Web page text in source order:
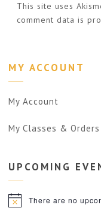
This site uses
comment data is
MY ACCOUNT
My Account
My Classes & Orders
UPCOMING
NoticeThere are no